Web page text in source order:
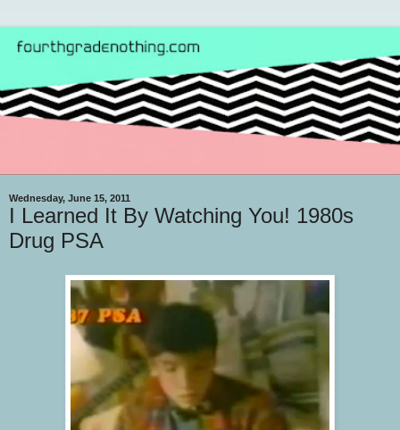
Wednesday, June 15, 2011
I Learned It By Watching You! 1980s
Drug PSA